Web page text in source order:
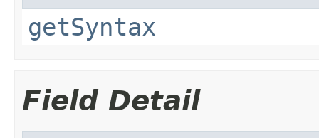
getSyntax
Field Detail